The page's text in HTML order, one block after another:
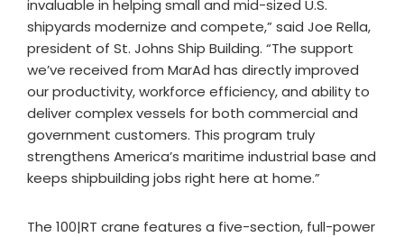
invaluable in helping small and mid-sized U.S.
shipyards modernize and compete,” said Joe Rella,
president of St. Johns Ship Building. “The support
we’ve received from MarAd has directly improved
our productivity, workforce efficiency, and ability to
deliver complex vessels for both commercial and
government customers. This program truly
strengthens America’s maritime industrial base and
keeps shipbuilding jobs right here at home.”
The 100|RT crane features a five-section, full-power